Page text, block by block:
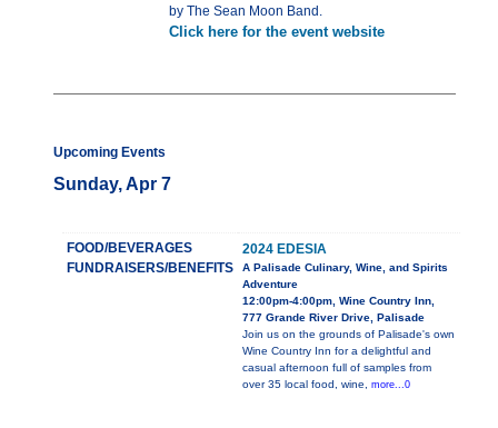
by The Sean Moon Band.
Click here for the event website
Upcoming Events
Sunday, Apr 7
FOOD/BEVERAGES
FUNDRAISERS/BENEFITS
2024 EDESIA
A Palisade Culinary, Wine, and Spirits
Adventure
12:00pm-4:00pm, Wine Country Inn,
777 Grande River Drive, Palisade
Join us on the grounds of Palisade's own
Wine Country Inn for a delightful and
casual afternoon full of samples from
over 35 local food, wine, more...0